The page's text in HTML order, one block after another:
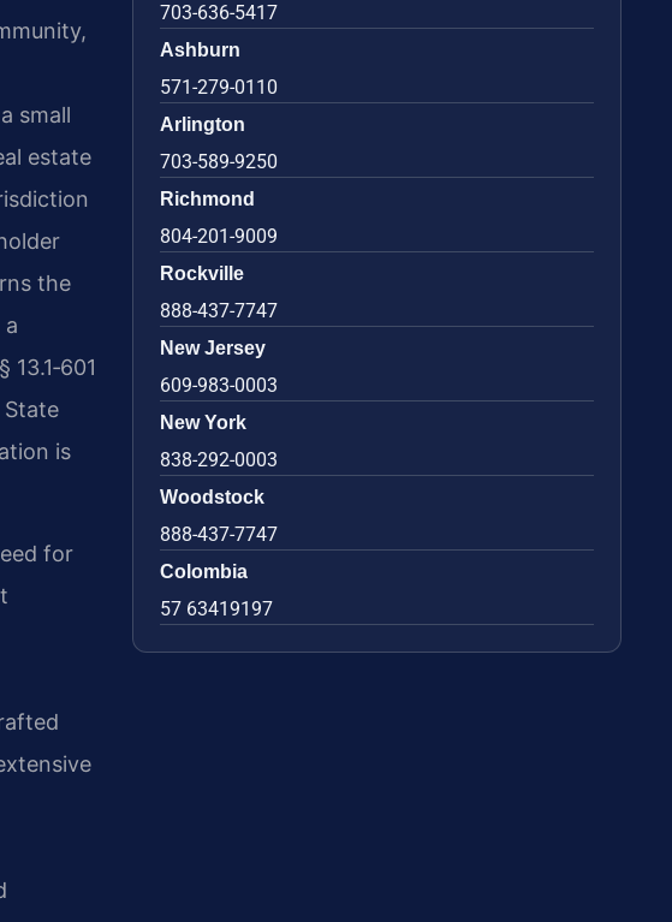
small
estate
the
State
is
for
703-636-5417
Ashburn
571-279-0110
Arlington
703-589-9250
Richmond
804-201-9009
Rockville
888-437-7747
New Jersey
609-983-0003
New York
838-292-0003
Woodstock
888-437-7747
Colombia
57 63419197